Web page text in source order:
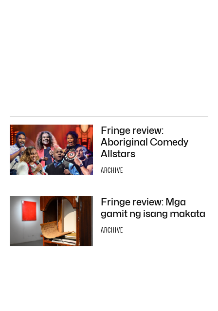
Fringe review:
Aboriginal Comedy
Allstars
ARCHIVE
Fringe review: Mga
gamit ng isang makata
ARCHIVE